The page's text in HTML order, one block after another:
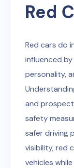
Red
Red cars do
influenced
personality,
and
safety
safer driving
visibility, red
vehicles